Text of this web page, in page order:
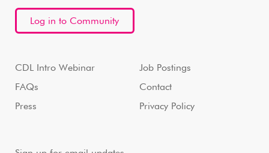
Log in to Community
CDL Intro Webinar
FAQs
Press
Job Postings
Contact
Privacy Policy